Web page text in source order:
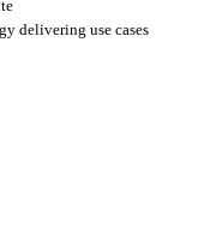
delivering use cases